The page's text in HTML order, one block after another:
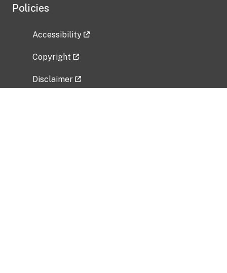
Policies
Accessibility
Copyright
Disclaimer